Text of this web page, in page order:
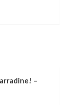
–